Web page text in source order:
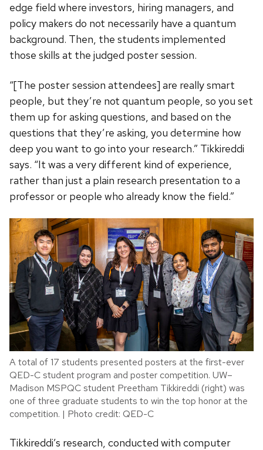
edge field where investors, hiring managers, and
policy makers do not necessarily have a quantum
background. Then, the students implemented
those skills at the judged poster session.
“[The poster session attendees] are really smart
people, but they’re not quantum people, so you set
them up for asking questions, and based on the
questions that they’re asking, you determine how
deep you want to go into your research.” Tikkireddi
says. “It was a very different kind of experience,
rather than just a plain research presentation to a
professor or people who already know the field.”
A total of 17 students presented posters at the first-ever
QED-C student program and poster competition. UW–
Madison MSPQC student Preetham Tikkireddi (right) was
one of three graduate students to win the top honor at the
competition. | Photo credit: QED-C
Tikkireddi’s research, conducted with computer